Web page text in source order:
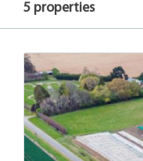
5 properties